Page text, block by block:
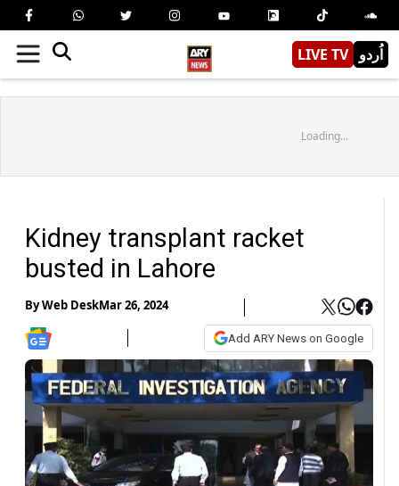
LIVE TV اُردو
Loading...
Kidney transplant racket
busted in Lahore
ByWeb DeskMar 26, 2024
Add ARY News on Google